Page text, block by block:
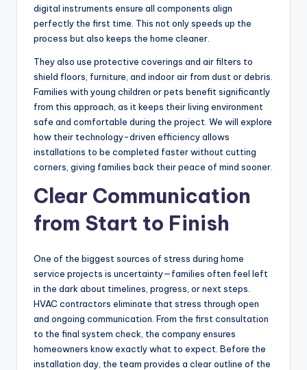
digital instruments ensure all components align
perfectly the first time. This not only speeds up the
process but also keeps the home cleaner.
They also use protective coverings and air filters to
shield floors, furniture, and indoor air from dust or debris.
Families with young children or pets benefit significantly
from this approach, as it keeps their living environment
safe and comfortable during the project. We will explore
how their technology-driven efficiency allows
installations to be completed faster without cutting
corners, giving families back their peace of mind sooner.
Clear Communication
from Start to Finish
One of the biggest sources of stress during home
service projects is uncertainty—families often feel left
in the dark about timelines, progress, or next steps.
HVAC contractors eliminate that stress through open
and ongoing communication. From the first consultation
to the final system check, the company ensures
homeowners know exactly what to expect. Before the
installation day, the team provides a clear outline of the